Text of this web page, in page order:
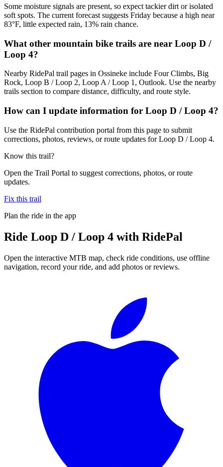
Some moisture signals are present, so expect tackier dirt or isolated
soft spots. The current forecast suggests Friday because a high near
83°F, little expected rain, 13% rain chance.
What other mountain bike trails are near Loop D /
Loop 4?
Nearby RidePal trail pages in Ossineke include Four Climbs, Big
Rock, Loop B / Loop 2, Loop A / Loop 1, Outlook. Use the nearby
trails section to compare distance, difficulty, and route style.
How can I update information for Loop D / Loop 4?
Use the RidePal contribution portal from this page to submit
corrections, photos, reviews, or route updates for Loop D / Loop 4.
Know this trail?
Open the Trail Portal to suggest corrections, photos, or route
updates.
Fix this trail
Plan the ride in the app
Ride Loop D / Loop 4 with RidePal
Open the interactive MTB map, check ride conditions, use offline
navigation, record your ride, and add photos or reviews.